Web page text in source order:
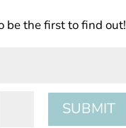
be the first to find out!
SUBMIT